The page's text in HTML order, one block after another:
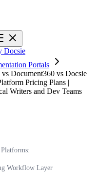
Docsie
Portals
Document360 vs Docsie
Pricing Plans |
Writers and Dev Teams
Workflow Layer